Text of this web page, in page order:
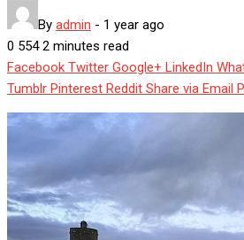
By admin - 1 year ago
0 5542 minutes read
Facebook Twitter Google+ LinkedIn
Tumblr Pinterest Reddit Share via Email